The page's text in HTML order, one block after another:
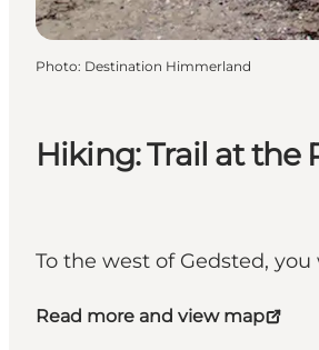
Hiking: Trail at the
To the west of Gedsted,
Read more and view map
Photo: Destination Himmerland